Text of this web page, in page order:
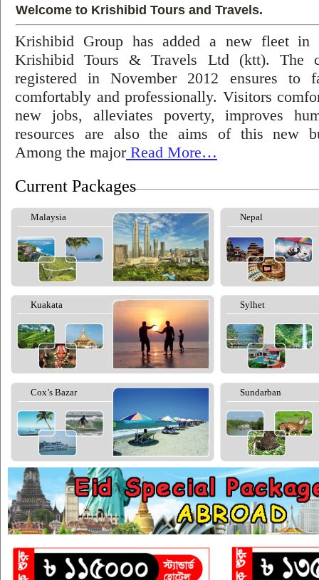
Welcome to Krishibid Tours and Travels.
Krishibid Group has added a new fleet in
Krishibid Tours & Travels Ltd (ktt). The
registered in November 2012 ensures to
comfortably and professionally. Visitors
new jobs, alleviates poverty, improves
resources are also the aims of this new
Among the majorRead More…
Current Packages
Malaysia Nepal
Kuakata Sylhet
Cox’s Bazar Sundarban